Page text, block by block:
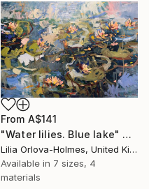
From A$141
"Water lilies. Blue lake" Print
Lilia Orlova-Holmes, United Kingdom
Available in 7 sizes, 4
materials